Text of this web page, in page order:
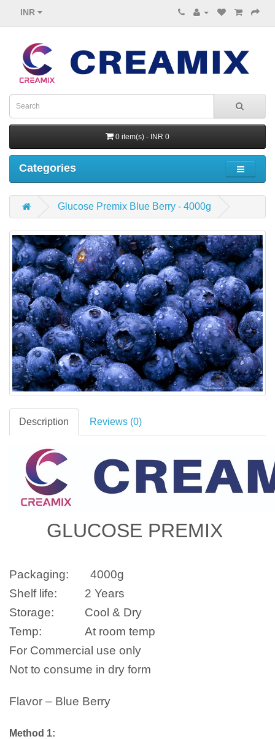
INR
0 item(s) - INR 0
Categories
Glucose Premix Blue Berry - 4000g
Description Reviews (0)
GLUCOSE PREMIX
Packaging: 4000g
Shelf life:
2 Years
Storage:
Cool & Dry
Temp:
At room temp
For Commercial use only
Not to consume in dry form
Flavor – Blue Berry
Method 1: